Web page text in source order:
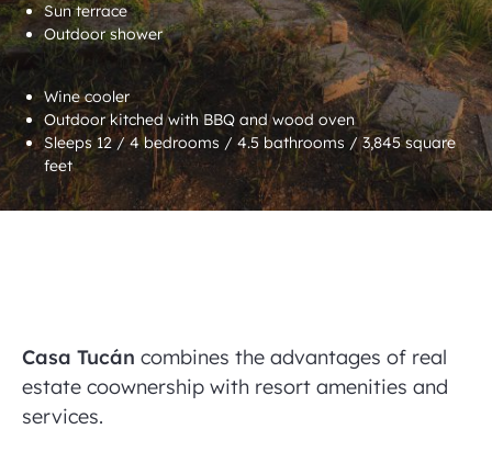
Sun terrace
Outdoor shower
Wine cooler
Outdoor kitched with BBQ and wood oven
Sleeps 12 / 4 bedrooms / 4.5 bathrooms / 3,845 square
feet
Casa Tucán combines the advantages of real
estate coownership with resort amenities and
services.